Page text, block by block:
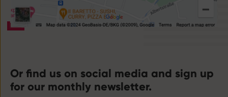
Or find us on social media and sign up
for our monthly newsletter.